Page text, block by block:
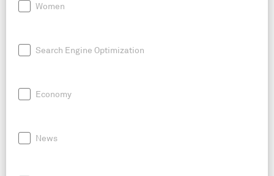
Women
Search Engine Optimization
Economy
News